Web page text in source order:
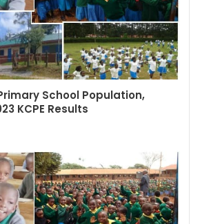
School Population,
KCPE Results